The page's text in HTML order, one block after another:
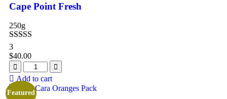
Cape Point Fresh
250g
Rated
out of 5
3
$40.00
Add to cart
Featured